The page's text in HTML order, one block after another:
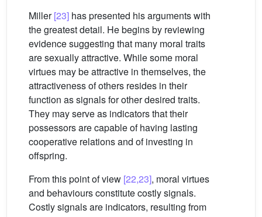
Miller[23] has presented his arguments with
the greatest detail. He begins by reviewing
evidence suggesting that many moral traits
are sexually attractive. While some moral
virtues may be attractive in themselves, the
attractiveness of others resides in their
function as signals for other desired traits.
They may serve as indicators that their
possessors are capable of having lasting
cooperative relations and of investing in
offspring.
From this point of view [22,23], moral virtues
and behaviours constitute costly signals.
Costly signals are indicators, resulting from